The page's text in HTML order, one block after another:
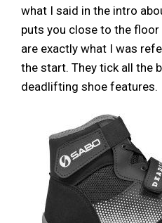
what I said in the intro
puts you close to the floor
are exactly what I was
the start. They tick all the
deadlifting shoe features.